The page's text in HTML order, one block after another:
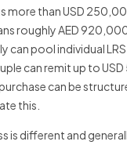
more than USD
roughly AED
can pool individual
can remit up to
can be
this.
is different and